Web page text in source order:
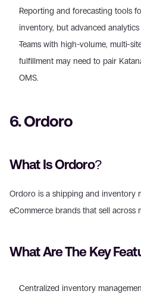
Reporting and forecasting tools
inventory, but advanced
Teams with high-volume, multi-
fulfillment may need to pair
OMS.
6. Ordoro
What Is Ordoro?
Ordoro is a shipping and inventory
eCommerce brands that sell across
What Are The Key
Centralized inventory